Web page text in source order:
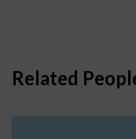
Related